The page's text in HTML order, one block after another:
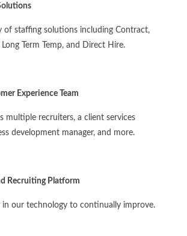
of staffing solutions including Contract,
Term Temp, and Direct Hire.
Experience Team
multiple recruiters, a client services
development manager, and more.
Recruiting Platform
in our technology to continually improve.